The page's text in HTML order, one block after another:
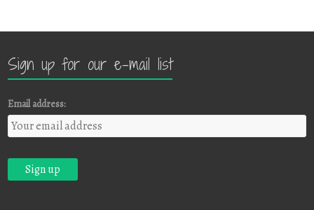
Sign up for our e-mail list
Email address: